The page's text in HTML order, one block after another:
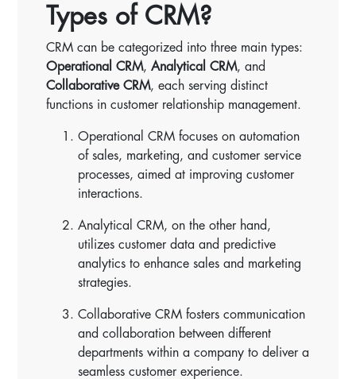
Types of CRM?
CRM can be categorized into three main types:
Operational CRM,Analytical CRM, and
Collaborative CRM, each serving distinct
functions in customer relationship management.
Operational CRM focuses on automation
of sales, marketing, and customer service
processes, aimed at improving customer
interactions.
Analytical CRM, on the other hand,
utilizes customer data and predictive
analytics to enhance sales and marketing
strategies.
Collaborative CRM fosters communication
and collaboration between different
departments within a company to deliver a
seamless customer experience.